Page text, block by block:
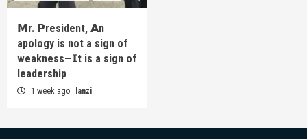
𝗠r. 𝗣resident, 𝗔n
apology is not a sign of
weakness—𝗜t is a sign of
leadership
1 week ago lanzi